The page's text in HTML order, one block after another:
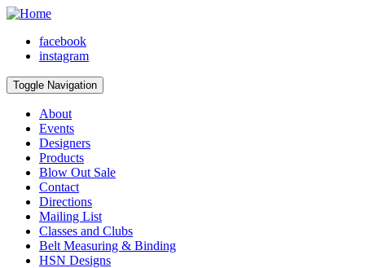
facebook
instagram
Toggle Navigation
About
Events
Designers
Products
Blow Out Sale
Contact
Directions
Mailing List
Classes and Clubs
Belt Measuring & Binding
HSN Designs